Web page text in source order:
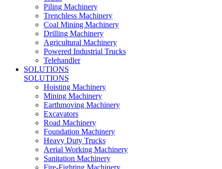
Piling Machinery
Trenchless Machinery
Coal Mining Machinery
Drilling Machinery
Agricultural Machinery
Powered Industrial Trucks
Telehandler
SOLUTIONS
SOLUTIONS
Hoisting Machinery
Mining Machinery
Earthmoving Machinery
Excavators
Road Machinery
Foundation Machinery
Heavy Duty Trucks
Aerial Working Machinery
Sanitation Machinery
Fire-Fighting Machinery